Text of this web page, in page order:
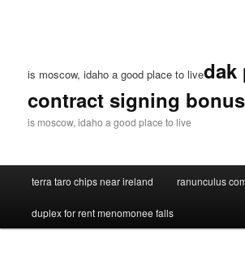
is moscow, idaho a good place to livedak
contract signing bonus
is moscow, idaho a good place to live
terra taro chips near ireland ranunculus
duplex for rent menomonee falls